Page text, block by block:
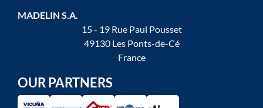
MADELIN S.A.
15 - 19 Rue Paul Pousset
49130 Les Ponts-de-Cé
France
OUR PARTNERS